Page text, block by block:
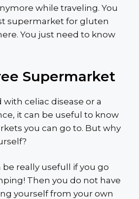
while traveling. You
supermarket for gluten
You just need to know
Supermarket
with celiac disease or a
it can be useful to know
you can go to. But why
be really usefull if you go
Then you do not have
yourself from your own